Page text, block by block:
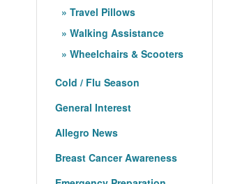
Travel Pillows
Walking Assistance
Wheelchairs & Scooters
Cold / Flu Season
General Interest
Allegro News
Breast Cancer Awareness